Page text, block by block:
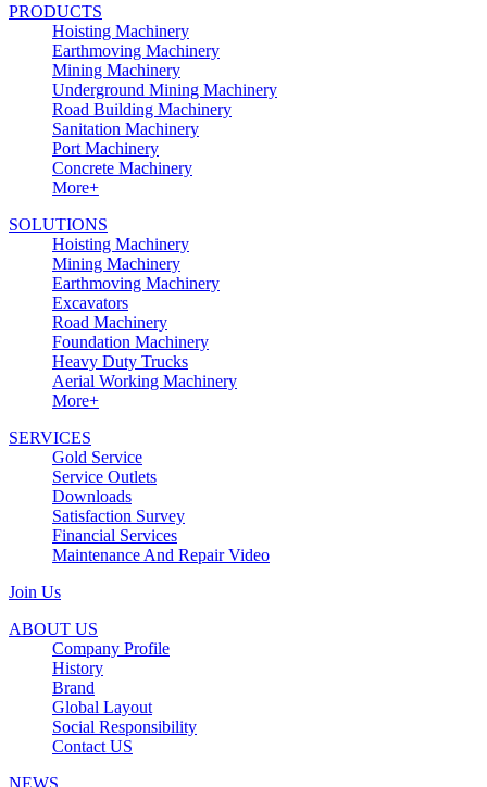
PRODUCTS
Hoisting Machinery
Earthmoving Machinery
Mining Machinery
Underground Mining Machinery
Road Building Machinery
Sanitation Machinery
Port Machinery
Concrete Machinery
More+
SOLUTIONS
Hoisting Machinery
Mining Machinery
Earthmoving Machinery
Excavators
Road Machinery
Foundation Machinery
Heavy Duty Trucks
Aerial Working Machinery
More+
SERVICES
Gold Service
Service Outlets
Downloads
Satisfaction Survey
Financial Services
Maintenance And Repair Video
Join Us
ABOUT US
Company Profile
History
Brand
Global Layout
Social Responsibility
Contact US
NEWS